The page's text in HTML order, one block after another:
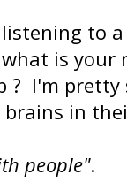
to
is your
? I'm pretty
brains in
people".